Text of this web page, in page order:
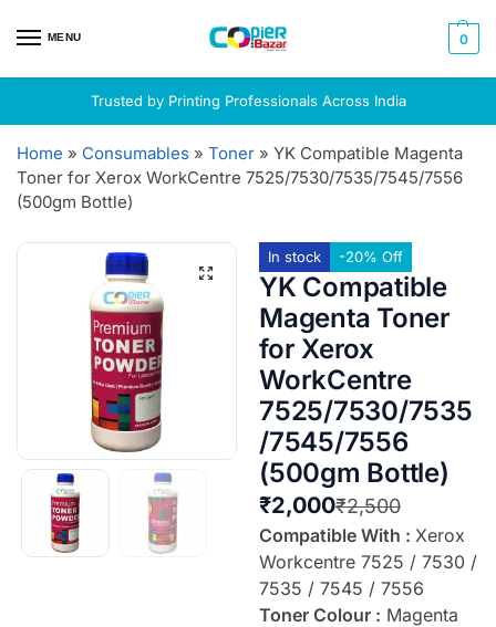
MENU 0
Trusted by Printing Professionals Across India
Home » Consumables » Toner » YK Compatible Magenta
Toner for Xerox WorkCentre 7525/7530/7535/7545/7556
(500gm Bottle)
In stock -20% Off
YK Compatible
Magenta Toner
for Xerox
WorkCentre
7525/7530/7535
/7545/7556
(500gm Bottle)
₹2,500
₹2,000
Compatible With : Xerox
Workcentre 7525 / 7530 /
7535 / 7545 / 7556
Toner Colour : Magenta